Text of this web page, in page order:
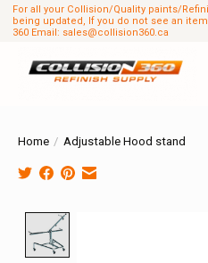
For all your Collision/Quality paints/
being updated, If you do not see an
360 Email: sales@collision360.ca
Home / Adjustable Hood stand